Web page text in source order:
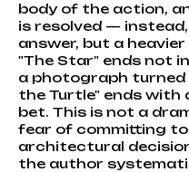
body of the action,
is resolved —
answer, but a
"The Star" ends not
a photograph turned
the Turtle" ends with
bet. This is not a
fear of committing
architectural
the author